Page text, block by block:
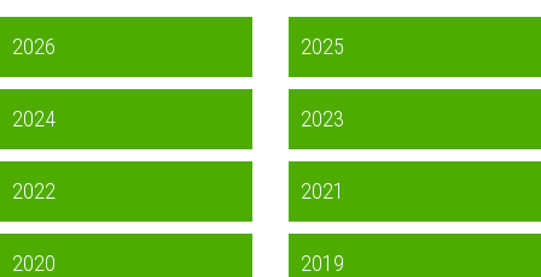
2026 2025
2024 2023
2022 2021
2020 2019